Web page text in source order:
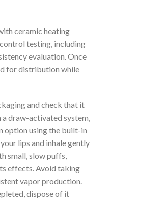
ceramic heating
testing, including
evaluation. Once
for distribution while
and check that it
draw-activated system,
option using the built-in
lips and inhale gently
small, slow puffs,
effects. Avoid taking
vapor production.
dispose of it